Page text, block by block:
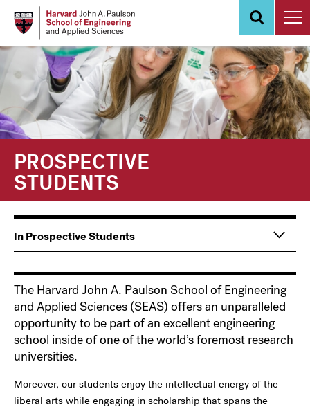
PROSPECTIVE
STUDENTS
The Harvard John A. Paulson School of Engineering
and Applied Sciences (SEAS) offers an unparalleled
opportunity to be part of an excellent engineering
school inside of one of the world’s foremost research
universities.
Moreover, our students enjoy the intellectual energy of the
liberal arts while engaging in scholarship that spans the
Main
navigation
Information
For
In Prospective Students